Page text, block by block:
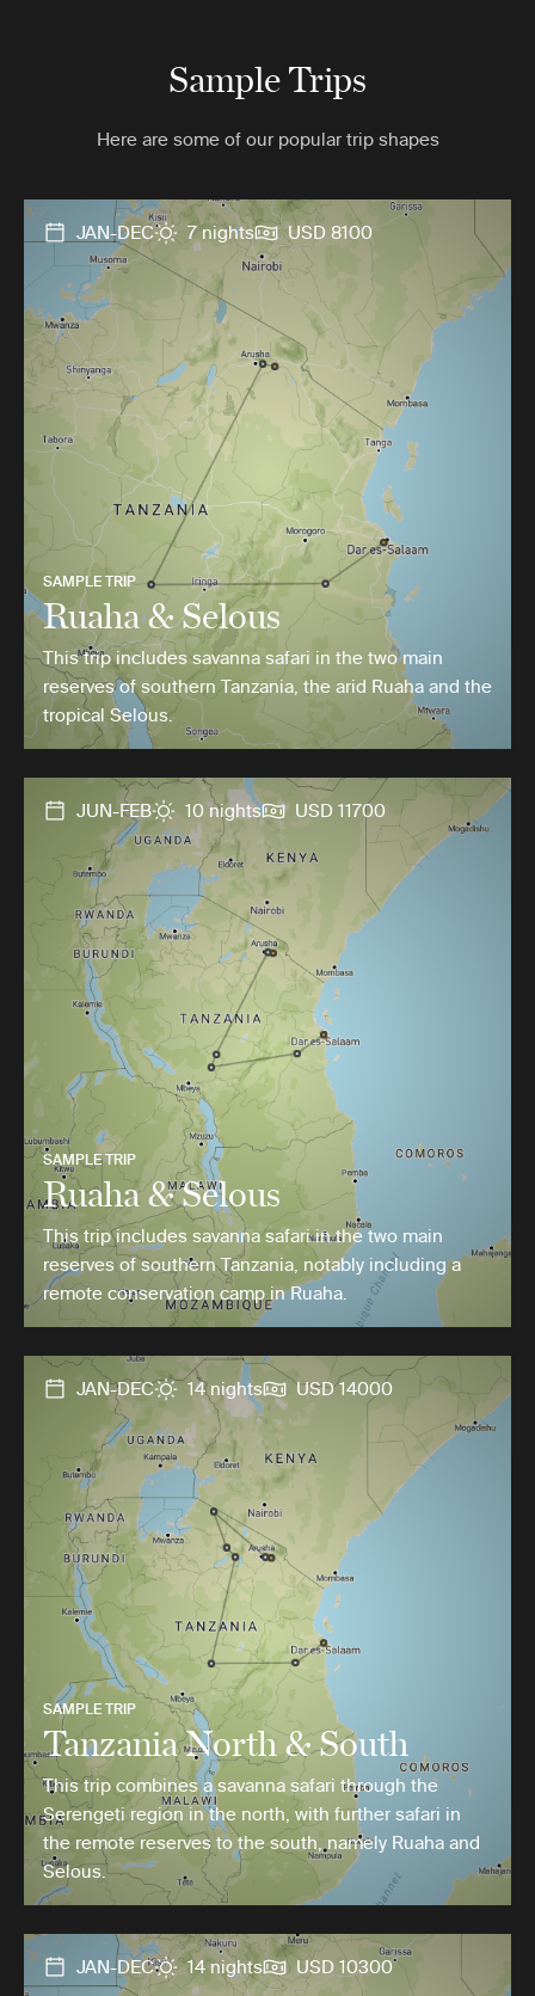
Sample Trips
Here are some of our popular trip shapes
JAN-DEC 7 nights USD 8100
SAMPLE TRIP
Ruaha & Selous
This trip includes savanna safari in the two main
reserves of southern Tanzania, the arid Ruaha and the
tropical Selous.
JUN-FEB 10 nights USD 11700
SAMPLE TRIP
Ruaha & Selous
This trip includes savanna safari in the two main
reserves of southern Tanzania, notably including a
remote conservation camp in Ruaha.
JAN-DEC 14 nights USD 14000
SAMPLE TRIP
Tanzania North & South
This trip combines a savanna safari through the
Serengeti region in the north, with further safari in
the remote reserves to the south, namely Ruaha and
Selous.
JAN-DEC 14 nights USD 10300